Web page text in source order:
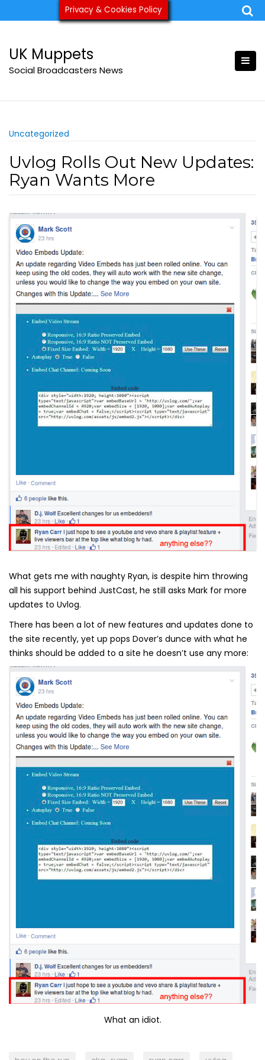
to
ukmuppets@pm.me
UK Muppets
Social Broadcasters News
Uncategorized
Uvlog Rolls Out New Updates:
Ryan Wants More
What gets me with naughty Ryan, is despite him throwing
all his support behind JustCast, he still asks Mark for more
updates to Uvlog.
There has been a lot of new features and updates done to
the site recently, yet up pops Dover’s dunce with what he
thinks should be added to a site he doesn’t use any more:
What an idiot.
Privacy & Cookies Policy